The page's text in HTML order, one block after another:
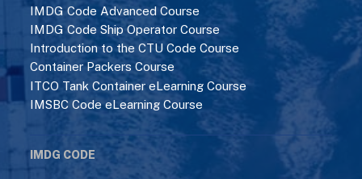
IMDG Code Advanced Course
IMDG Code Ship Operator Course
Introduction to the CTU Code Course
Container Packers Course
ITCO Tank Container eLearning Course
IMSBC Code eLearning Course
IMDG CODE